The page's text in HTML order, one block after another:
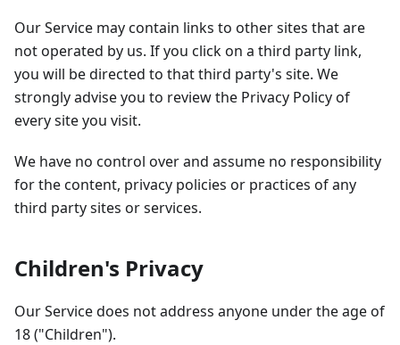
Our Service may contain links to other sites that are
not operated by us. If you click on a third party link,
you will be directed to that third party's site. We
strongly advise you to review the Privacy Policy of
every site you visit.
We have no control over and assume no responsibility
for the content, privacy policies or practices of any
third party sites or services.
Children's Privacy
Our Service does not address anyone under the age of
18 ("Children").